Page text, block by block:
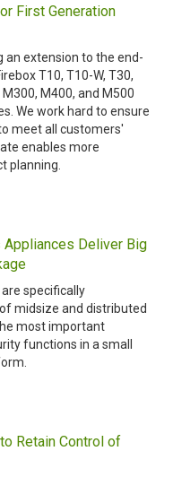
First Generation
an extension to the end-
T10, T10-W, T30,
M400, and M500
We work hard to ensure
meet all customers'
enables more
planning.
Deliver Big
are specifically
midsize and distributed
most important
functions in a small
Retain Control of